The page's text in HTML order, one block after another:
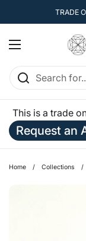
TRADE
Open menu
This is a trade
Request an
Home / Collections /